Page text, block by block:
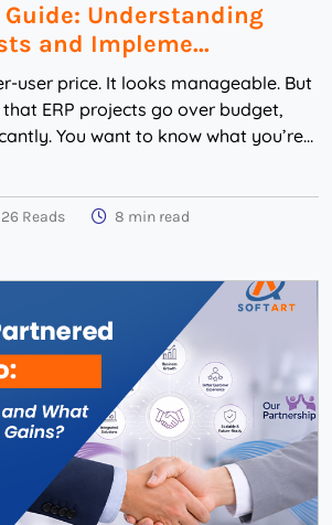
Guide: Understanding
and Impleme...
user price. It looks manageable. But
ERP projects go over budget,
You want to know what you’re
26 Reads 8 min read